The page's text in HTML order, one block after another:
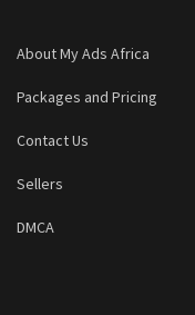
About My Ads Africa
Packages and Pricing
Contact Us
Sellers
DMCA